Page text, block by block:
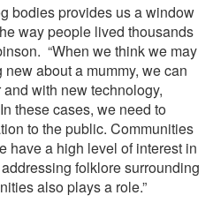
bodies provides us a window
way people lived thousands
“When we think we may
about a mummy, we can
with new technology,
these cases, we need to
to the public. Communities
have a high level of interest in
folklore surrounding
also plays a role.”